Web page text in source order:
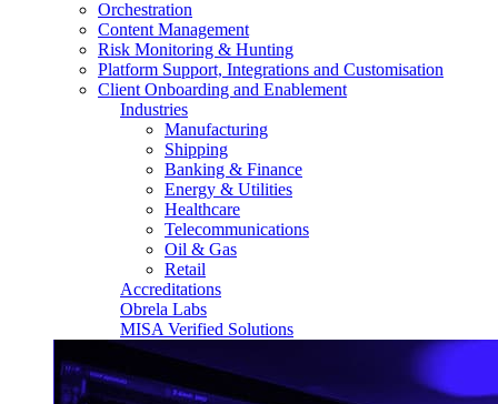
Orchestration
Content Management
Risk Monitoring & Hunting
Platform Support, Integrations and Customisation
Client Onboarding and Enablement
Industries
Manufacturing
Shipping
Banking & Finance
Energy & Utilities
Healthcare
Telecommunications
Oil & Gas
Retail
Accreditations
Obrela Labs
MISA Verified Solutions